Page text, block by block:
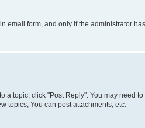
email form, and only if the administrator
a topic, click "Post Reply". You may
topics, You can post attachments, etc.